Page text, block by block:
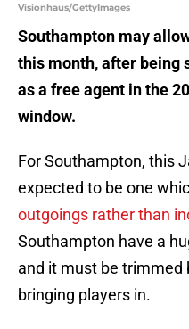
Visionhaus/GettyImages
Southampton may
this month, after being
as a free agent in the
window.
For Southampton, this
expected to be one
outgoings rather than
Southampton have a
and it must be trimmed
bringing players in.